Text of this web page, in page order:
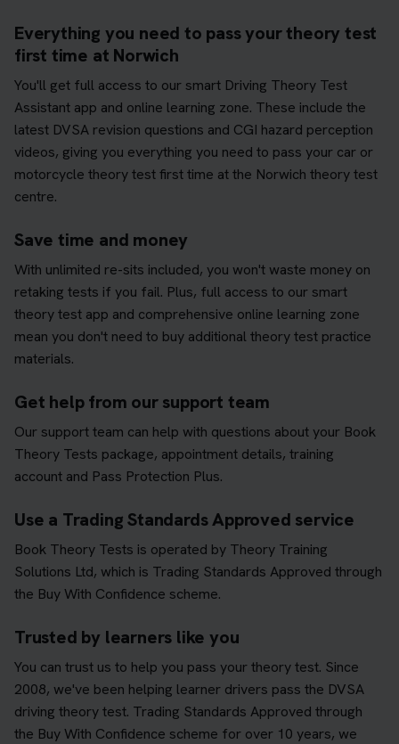
Everything you need to pass your theory test
first time at Norwich
You'll get full access to our smart Driving Theory Test
Assistant app and online learning zone. These include the
latest DVSA revision questions and CGI hazard perception
videos, giving you everything you need to pass your car or
motorcycle theory test first time at the Norwich theory test
centre.
Save time and money
With unlimited re-sits included, you won't waste money on
retaking tests if you fail. Plus, full access to our smart
theory test app and comprehensive online learning zone
mean you don't need to buy additional theory test practice
materials.
Get help from our support team
Our support team can help with questions about your Book
Theory Tests package, appointment details, training
account and Pass Protection Plus.
Use a Trading Standards Approved service
Book Theory Tests is operated by Theory Training
Solutions Ltd, which is Trading Standards Approved through
the Buy With Confidence scheme.
Trusted by learners like you
You can trust us to help you pass your theory test. Since
2008, we've been helping learner drivers pass the DVSA
driving theory test. Trading Standards Approved through
the Buy With Confidence scheme for over 10 years, we